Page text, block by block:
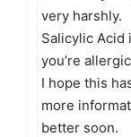
very harshly.
Salicylic Acid
you’re
I hope this
more
better soon.